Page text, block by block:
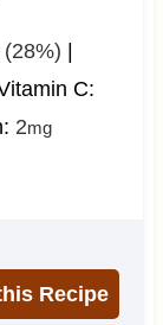
C:
2mg
Recipe